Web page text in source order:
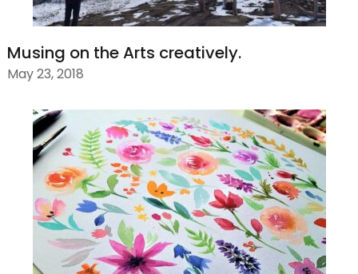
Musing on the Arts creatively.
May 23, 2018